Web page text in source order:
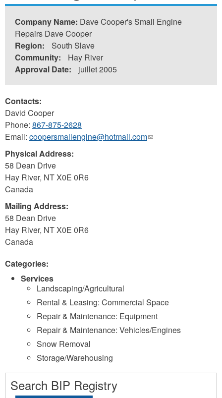
Company Name: Dave Cooper's Small Engine
Repairs Dave Cooper
Region:
South Slave
Community:
Hay River
Approval Date:
juillet 2005
Contacts:
David Cooper
Phone: 867-875-2628
Email: coopersmallengine@hotmail.com(link
Physical Address:
58 Dean Drive
Hay River, NTX0E 0R6
Canada
Mailing Address:
58 Dean Drive
Hay River, NTX0E 0R6
Canada
Categories:
Services
Landscaping/Agricultural
Rental & Leasing: Commercial Space
Repair & Maintenance: Equipment
Repair & Maintenance: Vehicles/Engines
Snow Removal
Storage/Warehousing
Search BIP Registry